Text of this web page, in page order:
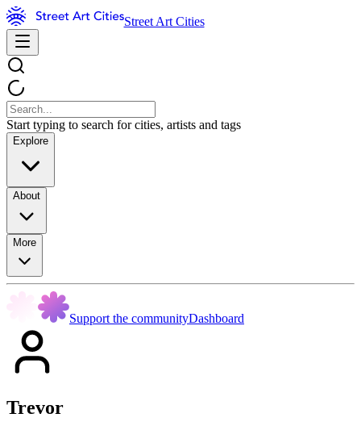
Street Art Cities
Start typing to search for cities, artists and tags
Explore
About
More
Support the communityDashboard
Trevor